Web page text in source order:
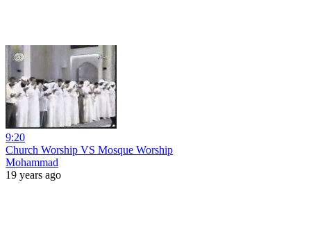
9:20
Church Worship VS Mosque Worship
Mohammad
19 years ago